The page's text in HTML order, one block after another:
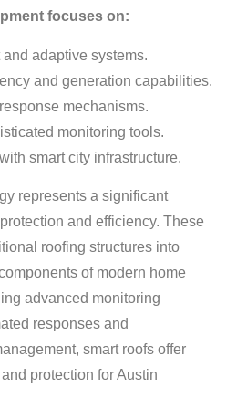
focuses on:
adaptive systems.
and generation capabilities.
mechanisms.
monitoring tools.
smart city infrastructure.
represents a significant
and efficiency. These
roofing structures into
of modern home
advanced monitoring
responses and
smart roofs offer
protection for Austin